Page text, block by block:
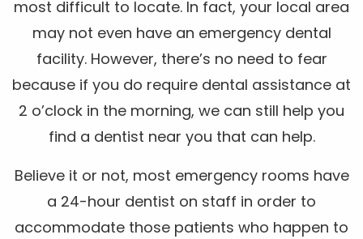
most difficult to locate. In fact, your local area
may not even have an emergency dental
facility. However, there’s no need to fear
because if you do require dental assistance at
2 o’clock in the morning, we can still help you
find a dentist near you that can help.
Believe it or not, most emergency rooms have
a 24-hour dentist on staff in order to
accommodate those patients who happen to